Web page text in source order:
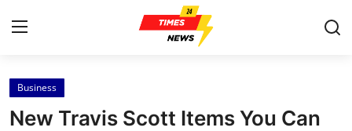
Home
Business
New Travis Scott Items You Can